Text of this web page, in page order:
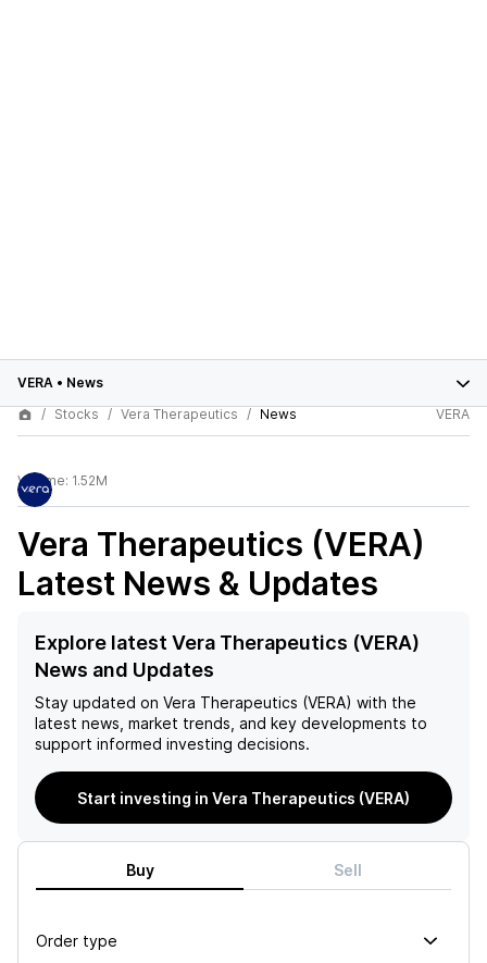
VERA • News
Stocks
Vera Therapeutics News VERA
Volume: 1.52M
Vera Therapeutics (VERA)
Latest News & Updates
Explore latest Vera Therapeutics (VERA)
News and Updates
Stay updated on Vera Therapeutics (VERA) with the
latest news, market trends, and key developments to
support informed investing decisions.
Start investing in Vera Therapeutics (VERA)
Buy Sell
Order type